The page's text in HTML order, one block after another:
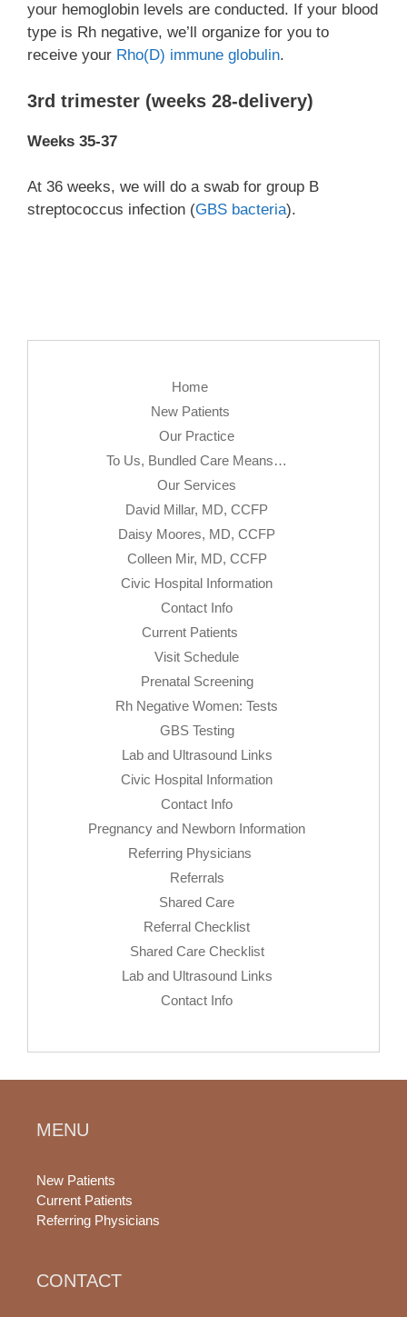
your hemoglobin levels are conducted. If your blood
type is Rh negative, we’ll organize for you to
receive your Rho(D) immune globulin.
3rd trimester (weeks 28-delivery)
Weeks 35-37
At 36 weeks, we will do a swab for group B
streptococcus infection (GBS bacteria).
Home
New Patients
Our Practice
To Us, Bundled Care Means…
Our Services
David Millar, MD, CCFP
Daisy Moores, MD, CCFP
Colleen Mir, MD, CCFP
Civic Hospital Information
Contact Info
Current Patients
Visit Schedule
Prenatal Screening
Rh Negative Women: Tests
GBS Testing
Lab and Ultrasound Links
Civic Hospital Information
Contact Info
Pregnancy and Newborn Information
Referring Physicians
Referrals
Shared Care
Referral Checklist
Shared Care Checklist
Lab and Ultrasound Links
Contact Info
MENU
New Patients
Current Patients
Referring Physicians
CONTACT